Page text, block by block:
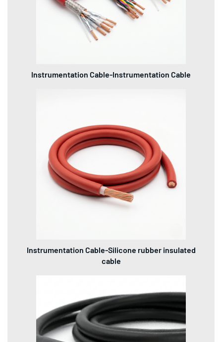
Instrumentation Cable-Instrumentation Cable
Instrumentation Cable-Silicone rubber insulated
cable